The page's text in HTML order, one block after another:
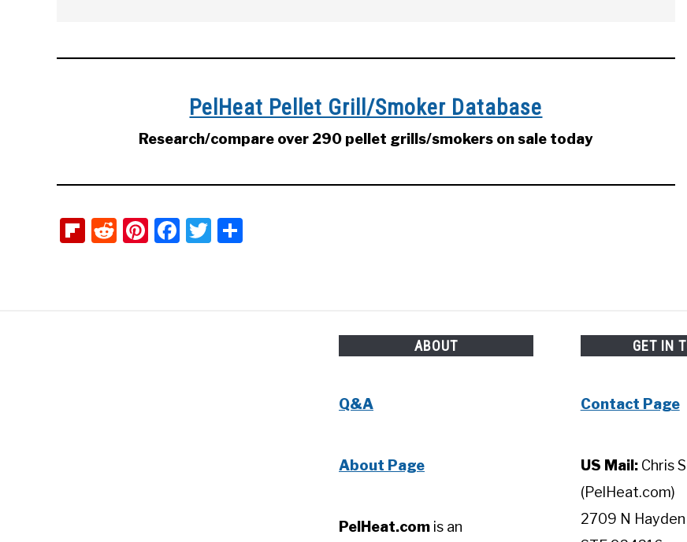
PelHeat Pellet Grill/Smoker Database
Research/compare over 290 pellet grills/smokers on sale today
Flipboard
Reddit
Pinterest
Facebook
Twitter
ABOUT
Q&A
About Page
PelHeat.com is an
GET IN
Contact Page
US Mail:Chris
(PelHeat.com)
2709 N Hayden